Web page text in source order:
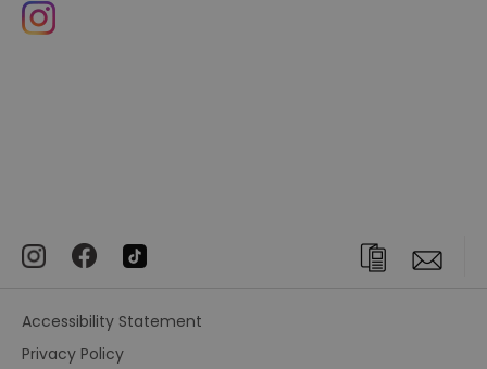
Accessibility Statement
Privacy Policy